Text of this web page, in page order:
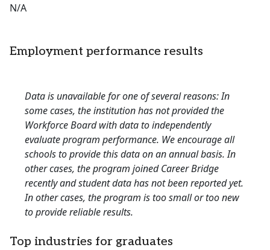
N/A
Employment performance results
Data is unavailable for one of several reasons: In
some cases, the institution has not provided the
Workforce Board with data to independently
evaluate program performance. We encourage all
schools to provide this data on an annual basis. In
other cases, the program joined Career Bridge
recently and student data has not been reported yet.
In other cases, the program is too small or too new
to provide reliable results.
Top industries for graduates